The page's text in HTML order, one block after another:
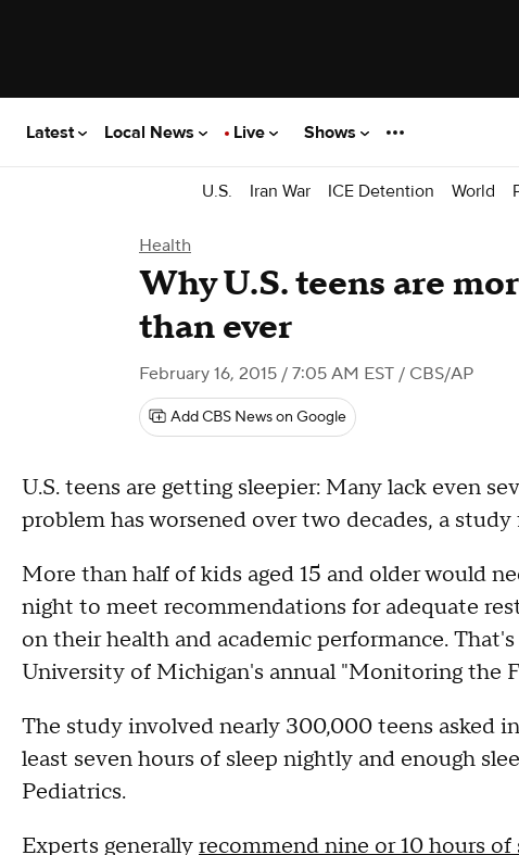
Latest Local News Live Shows
U.S. Iran War ICE Detention World
Health
Why U.S. teens are
than ever
February 16, 2015 / 7:05 AM EST / CBS/AP
Add CBS News on Google
U.S. teens are getting sleepier: Many lack even
problem has worsened over two decades, a study
More than half of kids aged 15 and older would
night to meet recommendations for adequate
on their health and academic performance.
University of Michigan's annual "Monitoring the
The study involved nearly 300,000 teens asked
least seven hours of sleep nightly and enough
Pediatrics.
Experts generallyrecommend nine or 10 hours of